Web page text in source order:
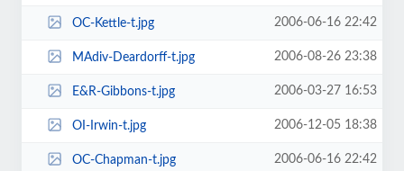
OC-Kettle-t.jpg 2006-06-16 22:42
MAdiv-Deardorff-t.jpg 2006-08-26 23:38
E&R-Gibbons-t.jpg 2006-03-27 16:53
OI-Irwin-t.jpg 2006-12-05 18:38
OC-Chapman-t.jpg 2006-06-16 22:42